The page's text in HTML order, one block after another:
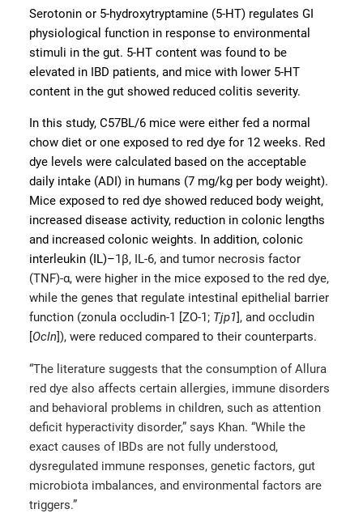
Serotonin or 5-hydroxytryptamine (5-HT) regulates GI
physiological function in response to environmental
stimuli in the gut. 5-HT content was found to be
elevated in IBD patients, and mice with lower 5-HT
content in the gut showed reduced colitis severity.
In this study, C57BL/6 mice were either fed a normal
chow diet or one exposed to red dye for 12 weeks. Red
dye levels were calculated based on the acceptable
daily intake (ADI) in humans (7 mg/kg per body weight).
Mice exposed to red dye showed reduced body weight,
increased disease activity, reduction in colonic lengths
and increased colonic weights. In addition, colonic
interleukin (IL)–1β, IL-6, and tumor necrosis factor
(TNF)-α, were higher in the mice exposed to the red dye,
while the genes that regulate intestinal epithelial barrier
function (zonula occludin-1 [ZO-1; Tjp1 ], and occludin
Ocln ]), were reduced compared to their counterparts.
“The literature suggests that the consumption of Allura
red dye also affects certain allergies, immune disorders
and behavioral problems in children, such as attention
deficit hyperactivity disorder,” says Khan. “While the
exact causes of IBDs are not fully understood,
dysregulated immune responses, genetic factors, gut
microbiota imbalances, and environmental factors are
triggers.”